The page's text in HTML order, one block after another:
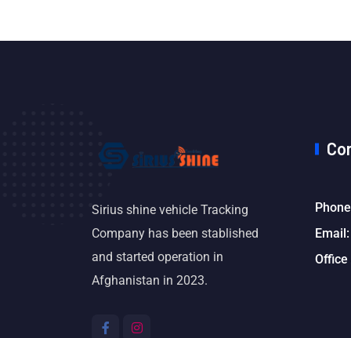
Sirius shine vehicle Tracking
Company has been stablished
and started operation in
Afghanistan in 2023.
Email:
Office